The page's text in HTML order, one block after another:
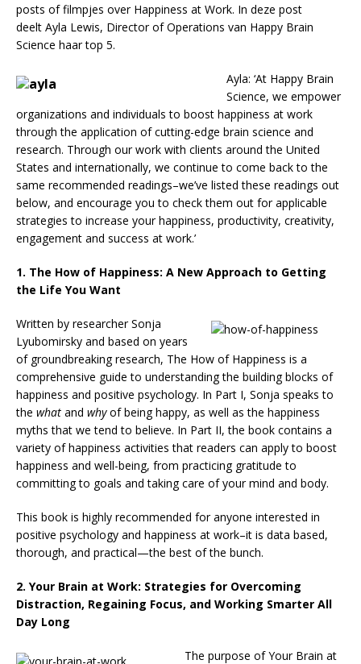
posts of filmpjes over Happiness at Work. In deze post
deelt Ayla Lewis, Director of Operations van Happy Brain
Science haar top 5.
Ayla: ‘At Happy Brain
Science, we empower
organizations and individuals to boost happiness at work
through the application of cutting-edge brain science and
research. Through our work with clients around the United
States and internationally, we continue to come back to the
same recommended readings–we’ve listed these readings out
below, and encourage you to check them out for applicable
strategies to increase your happiness, productivity, creativity,
engagement and success at work.’
1. The How of Happiness: A New Approach to Getting
the Life You Want
Written by researcher Sonja
Lyubomirsky and based on years
of groundbreaking research, The How of Happiness is a
comprehensive guide to understanding the building blocks of
happiness and positive psychology. In Part I, Sonja speaks to
the what and whyof being happy, as well as the happiness
myths that we tend to believe. In Part II, the book contains a
variety of happiness activities that readers can apply to boost
happiness and well-being, from practicing gratitude to
committing to goals and taking care of your mind and body.
This book is highly recommended for anyone interested in
positive psychology and happiness at work–it is data based,
thorough, and practical—the best of the bunch.
2. Your Brain at Work: Strategies for Overcoming
Distraction, Regaining Focus, and Working Smarter All
Day Long
The purpose of Your Brain at